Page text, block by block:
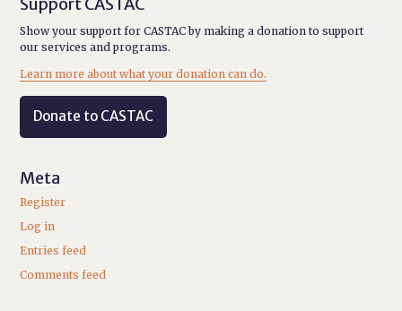
Show your support for CASTAC by making a donation to support
our services and programs.
Learn more about what your donation can do.
Donate to CASTAC
Meta
Register
Log in
Entries feed
Comments feed